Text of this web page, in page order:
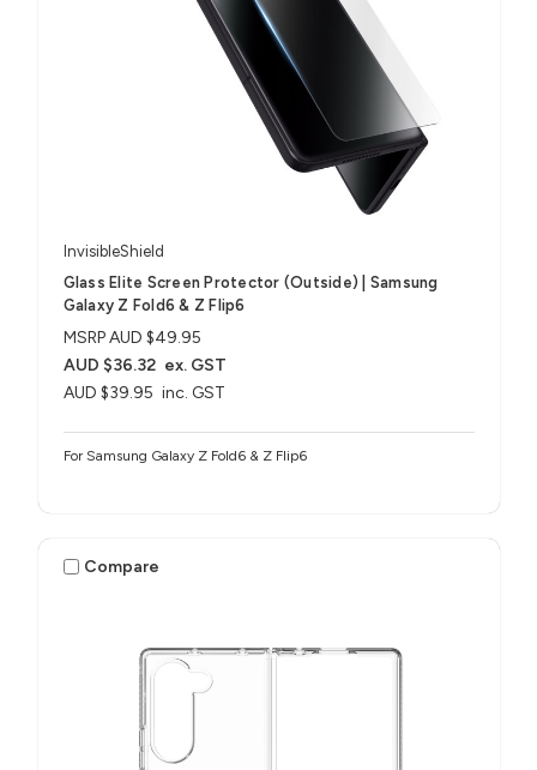
InvisibleShield
Glass Elite Screen Protector (Outside) | Samsung
Galaxy Z Fold6 & Z Flip6
MSRP AUD $49.95
AUD $39.95 inc. GST
AUD $36.32 ex. GST
For Samsung Galaxy Z Fold6 & Z Flip6
Compare